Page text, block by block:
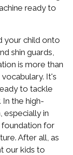
ready to
your child onto
shin guards,
is more than
It's
to tackle
the high-
especially in
foundation for
After all, as
our kids to